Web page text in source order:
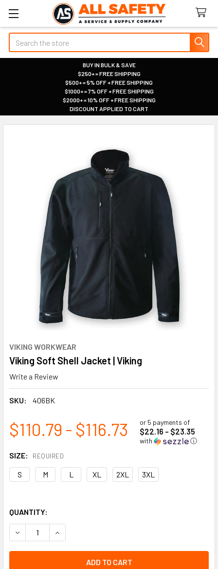
Search
BUY IN BULK & SAVE
|
$250+ = FREE SHIPPING
|
$500+ = 5% OFF + FREE SHIPPING
|
$1000+ = 7% OFF + FREE SHIPPING
|
$2000+ = 10% OFF + FREE SHIPPING
|
DISCOUNT APPLIED TO CART
VIKING WORKWEAR
Viking Soft Shell Jacket | Viking
Write a Review
SKU: 406BK
$110.79 - $116.73 or 5 payments of
$22.16 - $23.35
with ⓘ
SIZE: REQUIRED
S M L XL 2XL 3XL
QUANTITY:
DECREASE QUANTITY OF VIKING SOFT SHELL JACKET |
INCREASE QUANTITY OF VIKING SOFT SHELL